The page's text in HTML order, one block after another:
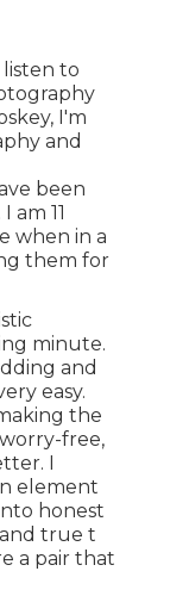
to
I'm
and
been
am 11
when in a
them for
minute.
and
easy.
the
free,
I
element
honest
true t
a pair that